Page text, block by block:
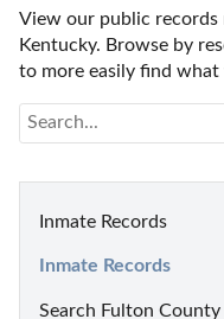
View our public records
Kentucky. Browse by
to more easily find what
Inmate Records
Inmate Records
Search Fulton